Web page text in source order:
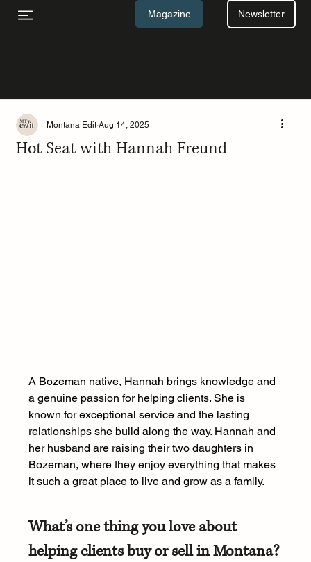
Magazine Newsletter
Hot Seat with Hannah Freund
Montana Edit Aug 14, 2025
A Bozeman native, Hannah brings knowledge and
a genuine passion for helping clients. She is
known for exceptional service and the lasting
relationships she build along the way. Hannah and
her husband are raising their two daughters in
Bozeman, where they enjoy everything that makes
it such a great place to live and grow as a family.
What’s one thing you love about
helping clients buy or sell in Montana?